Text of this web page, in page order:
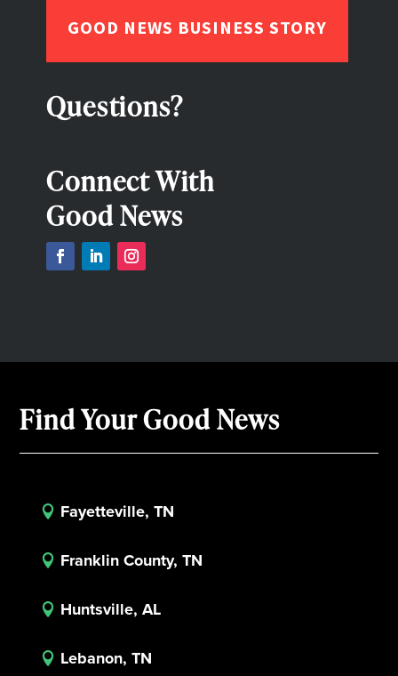
GOOD NEWS BUSINESS STORY
Questions?
Connect With
Good News
Find Your Good News
 Fayetteville, TN
 Franklin County, TN
 Huntsville, AL
 Lebanon, TN